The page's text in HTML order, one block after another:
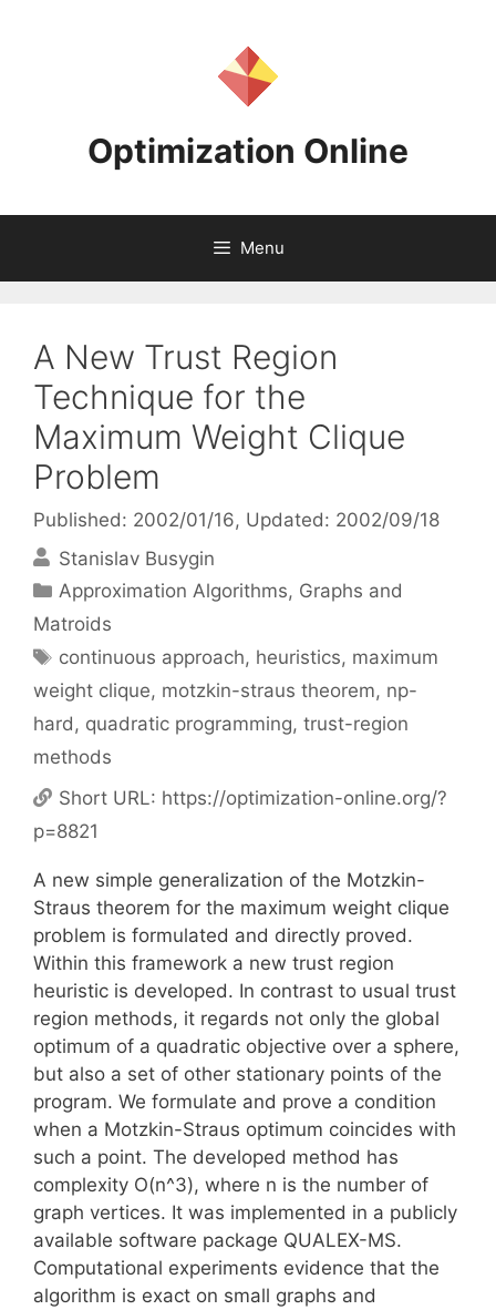
Optimization Online
Menu
A New Trust Region
Technique for the
Maximum Weight Clique
Problem
Published: 2002/01/16, Updated: 2002/09/18
Stanislav Busygin
Categories
Approximation Algorithms, Graphs and
Matroids
Tags
continuous approach, heuristics, maximum
weight clique, motzkin-straus theorem, np-
hard, quadratic programming, trust-region
methods
Short URL: https://optimization-online.org/?
p=8821
A new simple generalization of the Motzkin-
Straus theorem for the maximum weight clique
problem is formulated and directly proved.
Within this framework a new trust region
heuristic is developed. In contrast to usual trust
region methods, it regards not only the global
optimum of a quadratic objective over a sphere,
but also a set of other stationary points of the
program. We formulate and prove a condition
when a Motzkin-Straus optimum coincides with
such a point. The developed method has
complexity O(n^3), where n is the number of
graph vertices. It was implemented in a publicly
available software package QUALEX-MS.
Computational experiments evidence that the
algorithm is exact on small graphs and